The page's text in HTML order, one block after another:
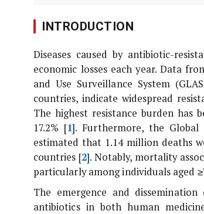
INTRODUCTION
Diseases caused by antibiotic-
economic losses each year. Data
and Use Surveillance System
countries, indicate widespread
The highest resistance burden has
17.2% [1]. Furthermore, the Global
estimated that 1.14 million deaths
countries [2]. Notably, mortality
particularly among individuals aged
The emergence and
antibiotics in both human